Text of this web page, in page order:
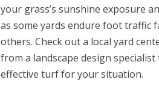
your grass’s sunshine exposure
as some yards endure foot traffic
others. Check out a local yard
from a landscape design
effective turf for your situation.